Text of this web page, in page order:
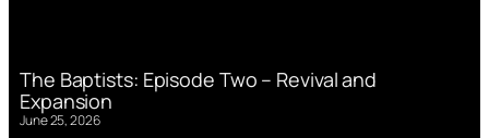
The Baptists: Episode Two – Revival and
Expansion
June 25, 2026